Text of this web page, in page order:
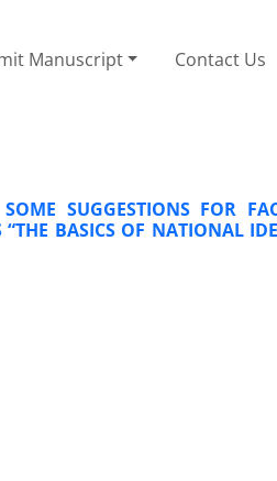
Manuscript Contact Us
SUGGESTIONS FOR
BASICS OF NATIONAL